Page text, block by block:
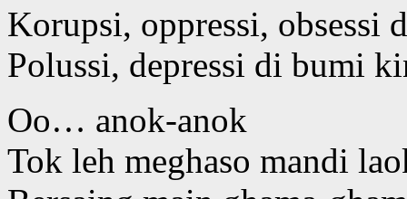
Korupsi, oppressi, obsessi
Polussi, depressi di bumi
Oo… anok-anok
Tok leh meghaso mandi